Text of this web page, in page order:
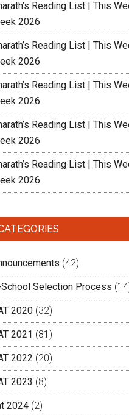
Reading List | This
2026
Reading List | This
2026
Reading List | This
2026
Reading List | This
2026
Reading List | This
2026
(42)
Selection Process
2020 (32)
2021 (81)
2022 (20)
2023 (8)
2024 (2)